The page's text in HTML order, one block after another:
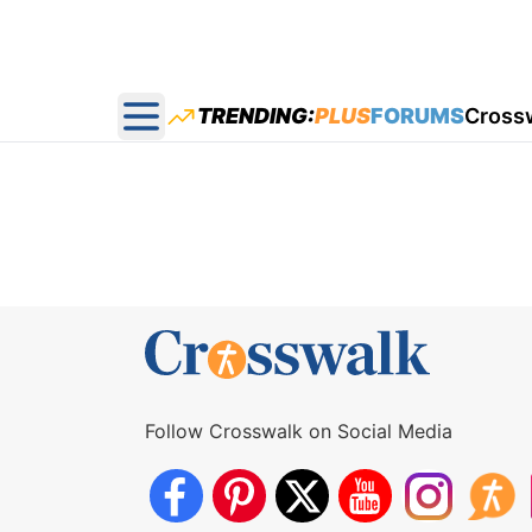
Open main menu
TRENDING:PLUSFORUMS
Follow Crosswalk on Social Media